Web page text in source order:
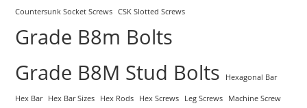
Countersunk Socket Screws CSK Slotted Screws
Grade B8m Bolts
Grade B8M Stud Bolts
Hexagonal Bar
Hex Bar Hex Bar Sizes Hex Rods Hex Screws Leg Screws
Machine Screw